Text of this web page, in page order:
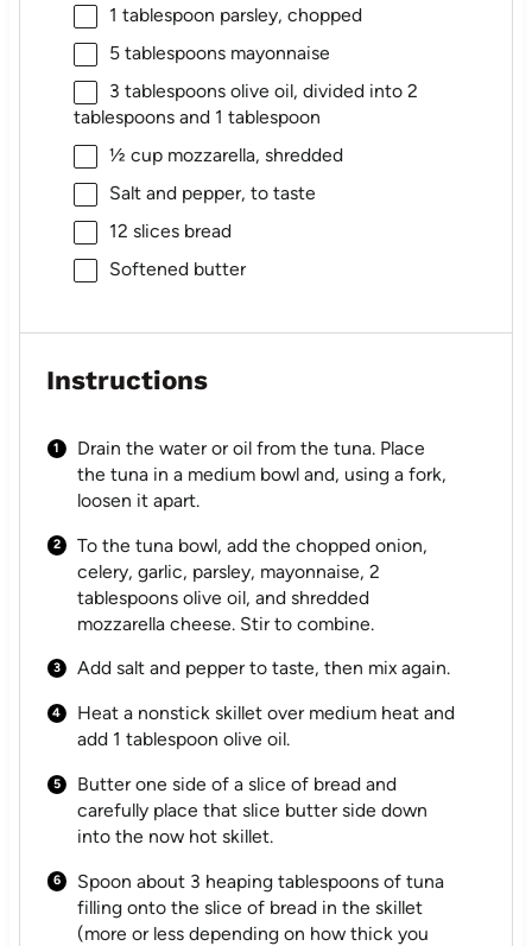
1 tablespoon parsley, chopped
5 tablespoonsmayonnaise
3 tablespoonsolive oil, divided into 2
tablespoonsand 1 tablespoon
½ cupmozzarella, shredded
Salt and pepper, to taste
12 slices bread
Softened butter
Instructions
Drain the water or oil from the tuna. Place
the tuna in a medium bowl and, using a fork,
loosen it apart.
To the tuna bowl, add the chopped onion,
celery, garlic, parsley, mayonnaise, 2
tablespoons olive oil, and shredded
mozzarella cheese. Stir to combine.
Add salt and pepper to taste, then mix again.
Heat a nonstick skillet over medium heat and
add 1 tablespoon olive oil.
Butter one side of a slice of bread and
carefully place that slice butter side down
into the now hot skillet.
Spoon about 3 heaping tablespoons of tuna
filling onto the slice of bread in the skillet
(more or less depending on how thick you